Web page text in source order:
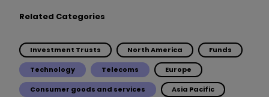
Related Categories
Investment Trusts North America Funds
Technology Telecoms Europe
Consumer goods and services Asia Pacific